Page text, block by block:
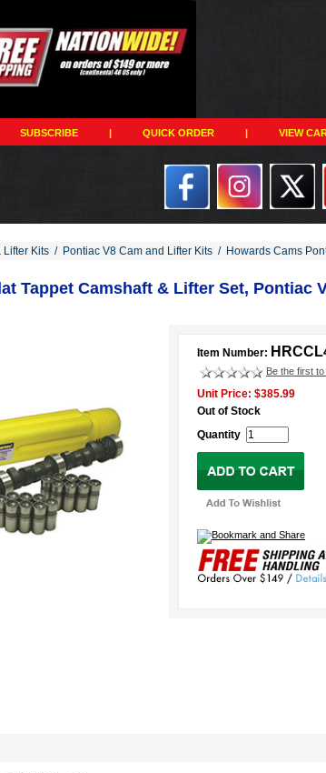
SUBSCRIBE | QUICK ORDER | VIEW
Lifter Kits / Pontiac V8 Cam and Lifter Kits / Howards Cams
Tappet Camshaft & Lifter Set, Pontiac
Item Number:
Be the first
Unit Price: $385.99
Out of Stock
Quantity